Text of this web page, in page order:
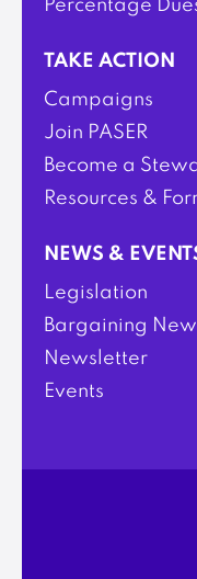
Percentage
TAKE ACTION
Campaigns
Join PASER
Become a
Resources &
NEWS &
Legislation
Bargaining
Newsletter
Events